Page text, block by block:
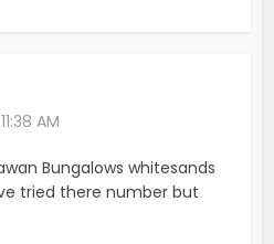
AM
Bungalows whitesands
tried there number but